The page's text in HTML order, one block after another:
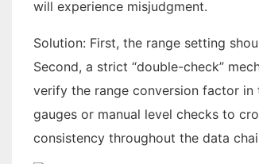
will experience misjudgment.
Solution: First, the range setting
Second, a strict “double-check”
verify the range conversion factor
gauges or manual level checks to
consistency throughout the data